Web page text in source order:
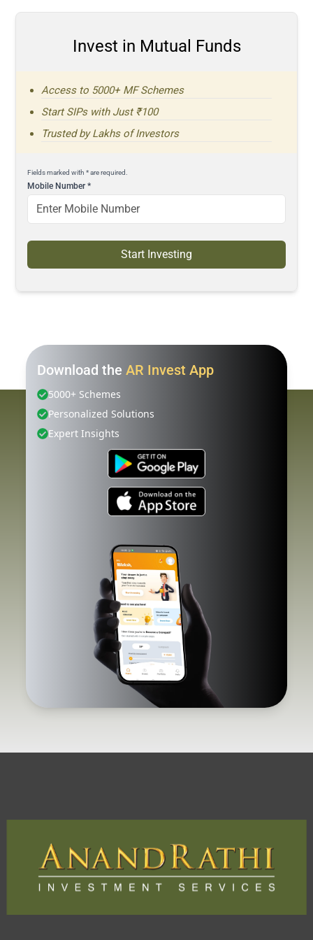
Invest in Mutual Funds
Access to 5000+ MF Schemes
Start SIPs with Just ₹100
Trusted by Lakhs of Investors
Fields marked with * are required.
Mobile Number*
Start Investing
Download the AR Invest App
5000+ Schemes
Personalized Solutions
Expert Insights